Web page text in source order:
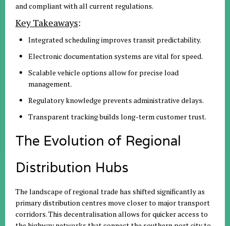
and compliant with all current regulations.
Key Takeaways:
Integrated scheduling improves transit predictability.
Electronic documentation systems are vital for speed.
Scalable vehicle options allow for precise load
management.
Regulatory knowledge prevents administrative delays.
Transparent tracking builds long-term customer trust.
The Evolution of Regional
Distribution Hubs
The landscape of regional trade has shifted significantly as
primary distribution centres move closer to major transport
corridors. This decentralisation allows for quicker access to